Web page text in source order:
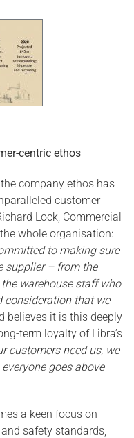
centric ethos
company ethos has
customer
Lock, Commercial
whole organisation:
to making sure
supplier – from the
warehouse staff who
consideration that we
believes it is this deeply
term loyalty of Libra’s
customers need us, we
goes above
a keen focus on
safety standards,